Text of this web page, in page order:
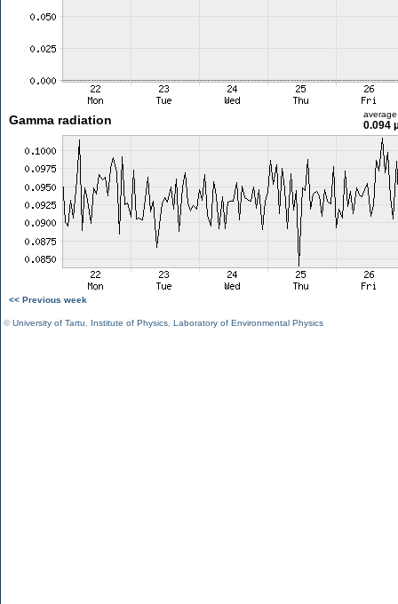
Gamma radiation average
0.094
<< Previous week
©University of Tartu Institute of Physics Laboratory of Environmental Physics